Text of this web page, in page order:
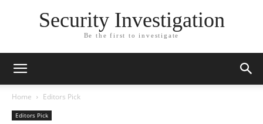
Security Investigation
Be the first to investigate
Home Editors Pick
Editors Pick